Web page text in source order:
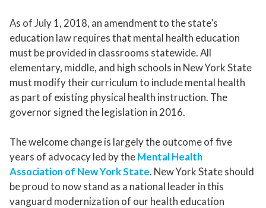
As of July 1, 2018, an amendment to the state’s
education law requires that mental health education
must be provided in classrooms statewide. All
elementary, middle, and high schools in New York State
must modify their curriculum to include mental health
as part of existing physical health instruction. The
governor signed the legislation in 2016.
The welcome change is largely the outcome of five
years of advocacy led by theMental Health
Association of New York State. New York State should
be proud to now stand as a national leader in this
vanguard modernization of our health education